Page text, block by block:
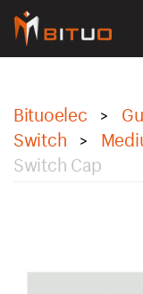
Bituoelec >
Switch
>
Switch Cap